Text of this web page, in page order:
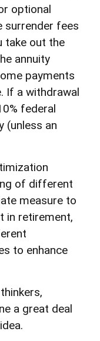
optional
surrender fees
take out the
annuity
payments
If a withdrawal
federal
(unless an
of different
measure to
in retirement,
to enhance
a great deal